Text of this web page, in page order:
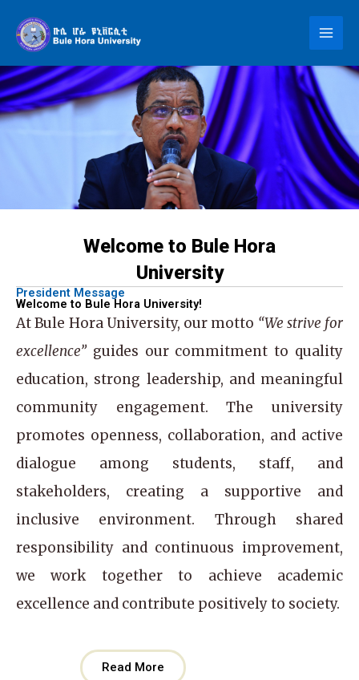
content
Welcome to Bule Hora
University
President Message
Welcome to Bule Hora University!
AtBule Hora University, our motto “We strive for
excellence”guides our commitment to quality
education, strong leadership, and meaningful
community engagement. The university
promotes openness, collaboration, and active
dialogue among students, staff, and
stakeholders, creating a supportive and
inclusive environment. Through shared
responsibility and continuous improvement,
we work together to achieve academic
excellence and contribute positively to society.
Read More